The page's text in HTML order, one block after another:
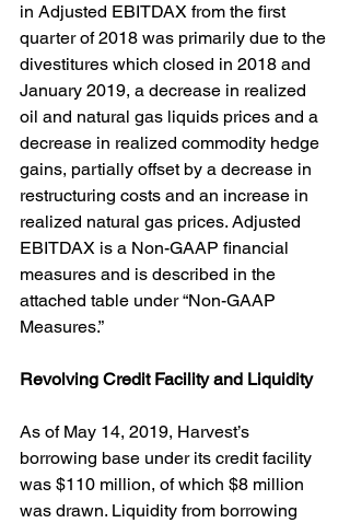
in Adjusted EBITDAX from the first
quarter of 2018 was primarily due to the
divestitures which closed in 2018 and
January 2019, a decrease in realized
oil and natural gas liquids prices and a
decrease in realized commodity hedge
gains, partially offset by a decrease in
restructuring costs and an increase in
realized natural gas prices. Adjusted
EBITDAX is a Non-GAAP financial
measures and is described in the
attached table under “Non-GAAP
Measures.”
Revolving Credit Facility and Liquidity
As of May 14, 2019, Harvest’s
borrowing base under its credit facility
was $110 million, of which $8 million
was drawn. Liquidity from borrowing